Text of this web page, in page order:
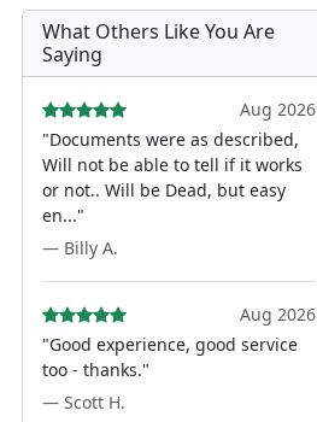
What Others Like You Are
Saying
Aug 2026
"Documents were as described,
Will not be able to tell if it works
or not.. Will be Dead, but easy
en..."
— Billy A.
Aug 2026
"Good experience, good service
too - thanks."
— Scott H.